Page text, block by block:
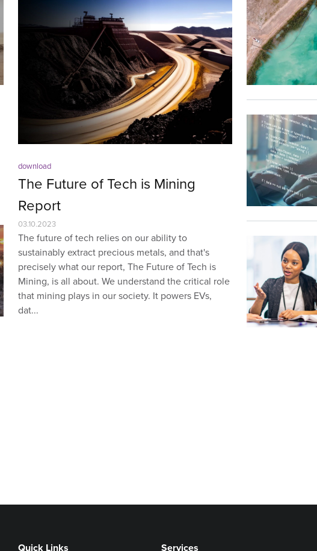
download
The Future of Tech is Mining
Report
03.10.2023
The future of tech relies on our ability to
sustainably extract precious metals, and that's
precisely what our report, The Future of Tech is
Mining, is all about. We understand the critical role
that mining plays in our society. It powers EVs,
dat...
Quick Links Services